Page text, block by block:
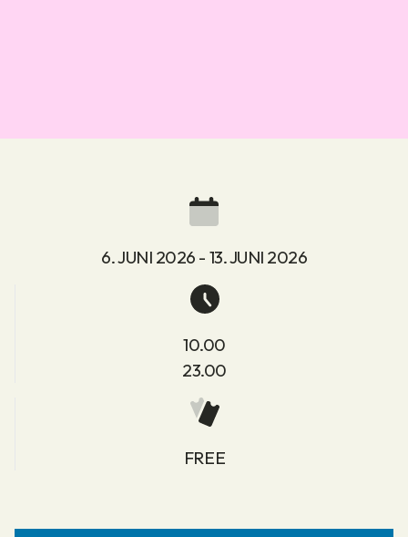
6. JUNI 2026 - 13. JUNI 2026
10.00
23.00
FREE